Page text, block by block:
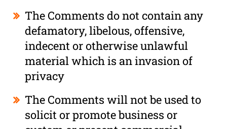
The Comments do not contain any
defamatory, libelous, offensive,
indecent or otherwise unlawful
material which is an invasion of
privacy
The Comments will not be used to
solicit or promote business or